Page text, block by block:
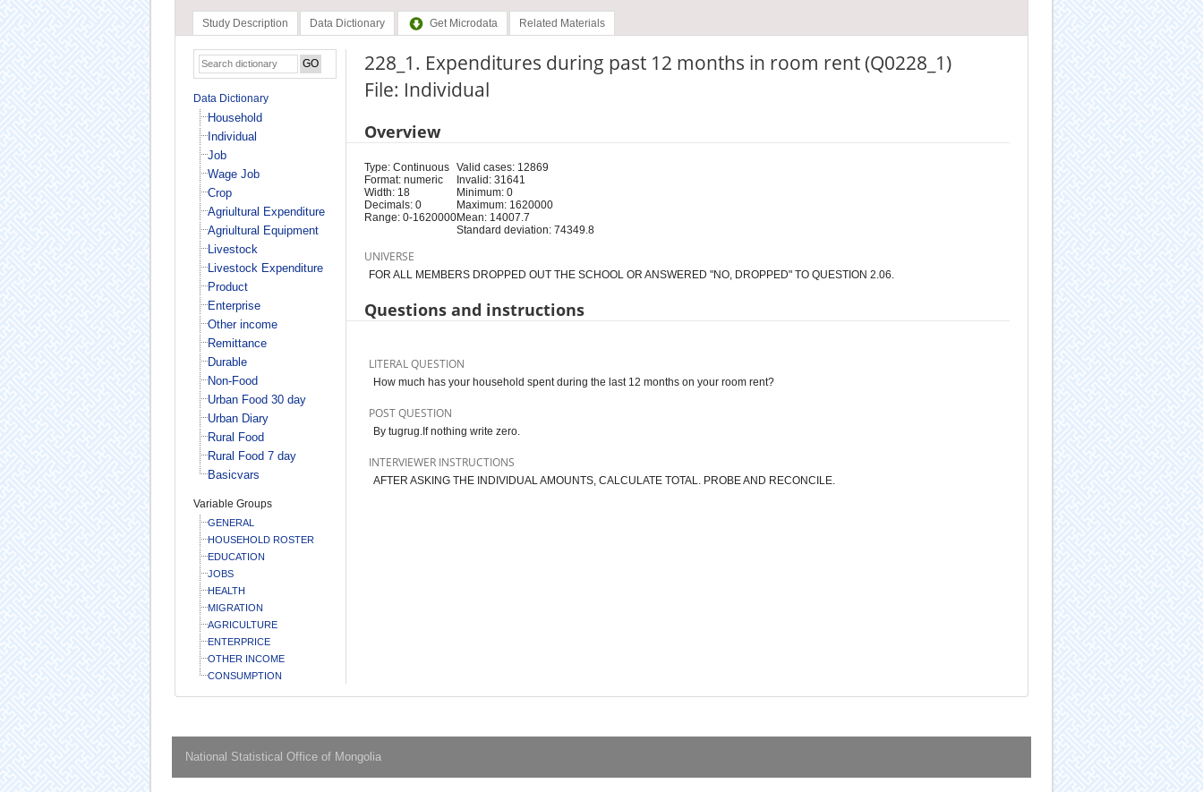
Study Description Data Dictionary Get Microdata Related Materials
Data Dictionary
Household
Individual
Job
Wage Job
Crop
Agriultural Expenditure
Agriultural Equipment
Livestock
Livestock Expenditure
Product
Enterprise
Other income
Remittance
Durable
Non-Food
Urban Food 30 day
Urban Diary
Rural Food
Rural Food 7 day
Basicvars
Variable Groups
GENERAL
HOUSEHOLD ROSTER
EDUCATION
JOBS
HEALTH
MIGRATION
AGRICULTURE
ENTERPRICE
OTHER INCOME
CONSUMPTION
228_1. Expenditures during past 12 months in room rent (Q0228_1)
File: Individual
Overview
Type: Continuous
Format: numeric
Width: 18
Decimals: 0
Range: 0-1620000
Valid cases: 12869
Invalid: 31641
Minimum: 0
Maximum: 1620000
Mean: 14007.7
Standard deviation: 74349.8
UNIVERSE
FOR ALL MEMBERS DROPPED OUT THE SCHOOL OR ANSWERED "NO, DROPPED" TO QUESTION 2.06.
Questions and instructions
LITERAL QUESTION
How much has your household spent during the last 12 months on your room rent?
POST QUESTION
By tugrug.If nothing write zero.
INTERVIEWER INSTRUCTIONS
AFTER ASKING THE INDIVIDUAL AMOUNTS, CALCULATE TOTAL. PROBE AND RECONCILE.
National Statistical Office of Mongolia